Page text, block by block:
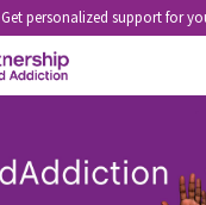
Get personalized support for